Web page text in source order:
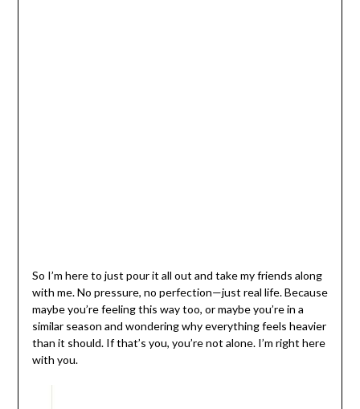
So I’m here to just pour it all out and take my friends along
with me. No pressure, no perfection—just real life. Because
maybe you’re feeling this way too, or maybe you’re in a
similar season and wondering why everything feels heavier
than it should. If that’s you, you’re not alone. I’m right here
with you.